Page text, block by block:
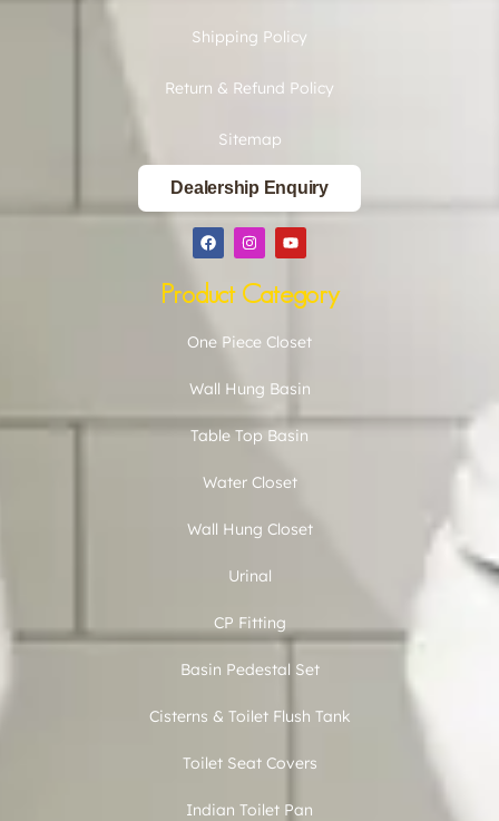
Shipping Policy
Return & Refund Policy
Sitemap
Dealership Enquiry
Product Category
One Piece Closet
Wall Hung Basin
Table Top Basin
Water Closet
Wall Hung Closet
Urinal
CP Fitting
Basin Pedestal Set
Cisterns & Toilet Flush Tank
Toilet Seat Covers
Indian Toilet Pan